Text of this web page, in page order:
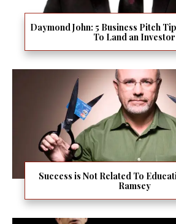
Daymond John: 5 Business Pitch
To Land an Investor
Success is Not Related To
Ramsey